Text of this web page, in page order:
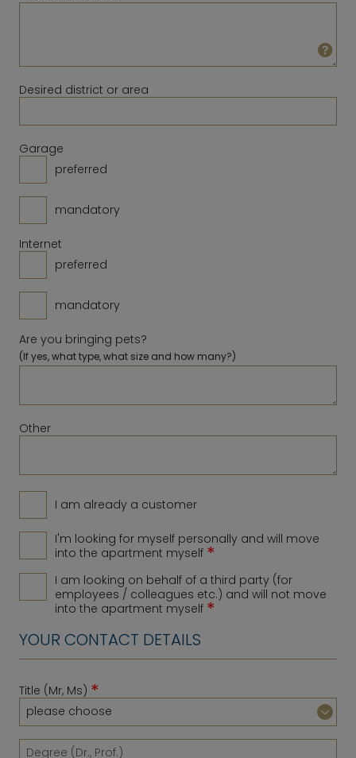
9 10 11 12 13 14 15
23 24 25 26 27 28 29
30 31
14 15 16 17 18 19 20
21 22 23 24 25 26 27
28
Clear
Desired district or area
Garage
preferred
mandatory
Internet
preferred
mandatory
Are you bringing pets?
(If yes, what type, what size and how many?)
Other
I am already a customer
I'm looking for myself personally and will move
into the apartment myself *
I am looking on behalf of a third party (for
employees / colleagues etc.) and will not move
into the apartment myself *
YOUR CONTACT DETAILS
Title (Mr, Ms) *